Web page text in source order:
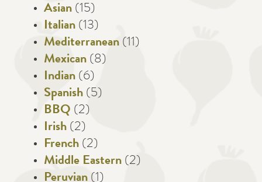
Asian (15)
Italian (13)
Mediterranean (11)
Mexican (8)
Indian (6)
Spanish (5)
BBQ (2)
Irish (2)
French (2)
Middle Eastern (2)
Peruvian (1)